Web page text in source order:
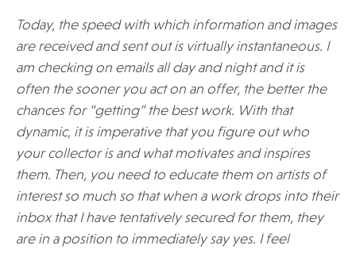
Today, the speed with which information and images
are received and sent out is virtually instantaneous. I
am checking on emails all day and night and it is
often the sooner you act on an offer, the better the
chances for “getting” the best work. With that
dynamic, it is imperative that you figure out who
your collector is and what motivates and inspires
them. Then, you need to educate them on artists of
interest so much so that when a work drops into their
inbox that I have tentatively secured for them, they
are in a position to immediately say yes. I feel